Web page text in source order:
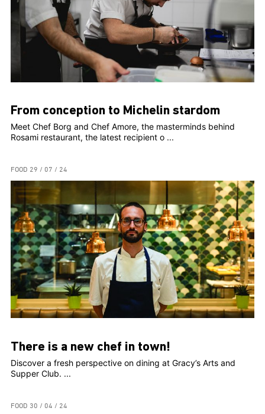
From conception to Michelin stardom
Meet Chef Borg and Chef Amore, the masterminds behind
Rosami restaurant, the latest recipient o ...
FOOD 29 / 07 / 24
There is a new chef in town!
Discover a fresh perspective on dining at Gracy’s Arts and
Supper Club. ...
FOOD 30 / 04 / 24